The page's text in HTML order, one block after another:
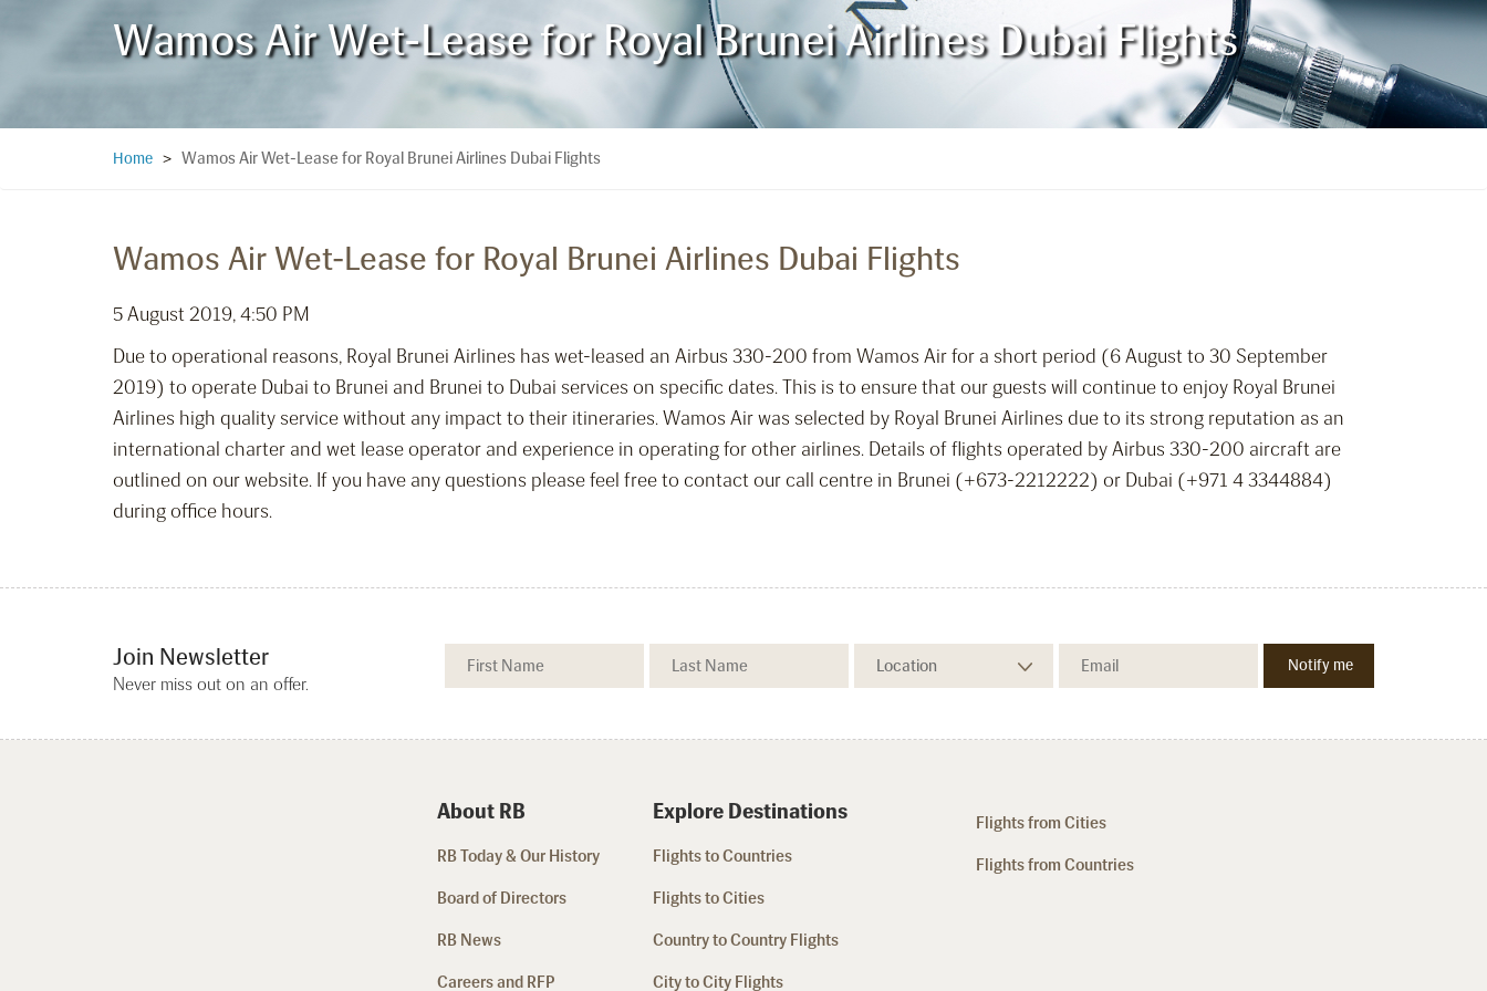
Wamos Air Wet-Lease for Royal Brunei Airlines Dubai Flights
Home > Wamos Air Wet-Lease for Royal Brunei Airlines Dubai Flights
Wamos Air Wet-Lease for Royal Brunei Airlines Dubai Flights
5 August 2019, 4:50 PM
Due to operational reasons, Royal Brunei Airlines has wet-leased an Airbus 330-200 from Wamos Air for a short period (6 August to 30 September
2019) to operate Dubai to Brunei and Brunei to Dubai services on specific dates. This is to ensure that our guests will continue to enjoy Royal Brunei
Airlines high quality service without any impact to their itineraries. Wamos Air was selected by Royal Brunei Airlines due to its strong reputation as an
international charter and wet lease operator and experience in operating for other airlines. Details of flights operated by Airbus 330-200 aircraft are
outlined on our website. If you have any questions please feel free to contact our call centre in Brunei (+673-2212222) or Dubai (+971 4 3344884)
during office hours.
Join Newsletter
Never miss out on an offer.
About RB
RB Today & Our History
Board of Directors
RB News
Careers and RFP
Explore Destinations
Flights to Countries
Flights to Cities
Country to Country Flights
City to City Flights
Flights from Cities
Flights from Countries